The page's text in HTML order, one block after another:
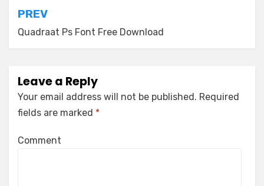
Post
navigation
PREV
Quadraat Ps Font Free Download
Leave a Reply
Your email address will not be published. Required
fields are marked *
Comment